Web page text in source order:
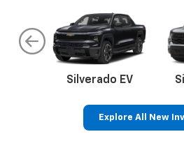
Silverado EV
Explore All New